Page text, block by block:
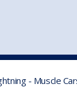
- Muscle